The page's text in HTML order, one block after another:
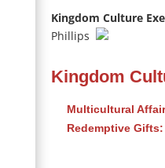
Kingdom Culture
Phillips
Kingdom
Multicultural
Redemptive Gifts: